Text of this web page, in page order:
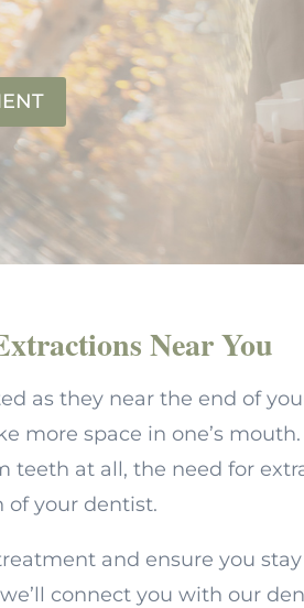
Near You
as they near the end of
more space in one’s
teeth at all, the need for
of your dentist.
and ensure you
connect you with our